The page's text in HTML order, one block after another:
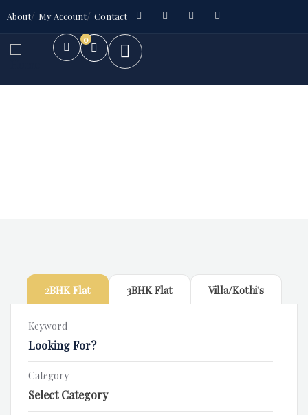
About My Account Contact
0
2BHK Flat 3BHK Flat Villa/Kothi's
Keyword
Category